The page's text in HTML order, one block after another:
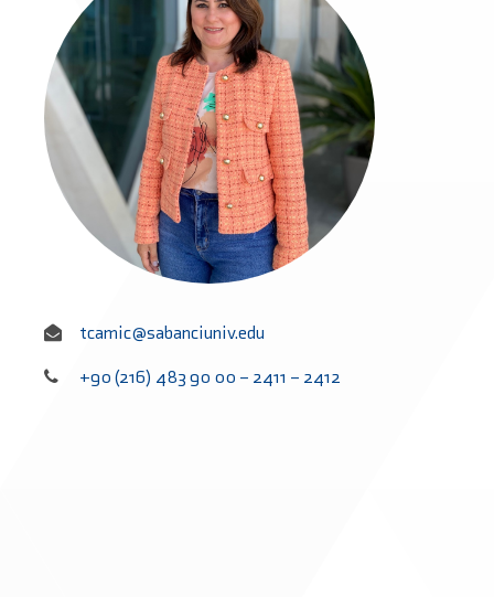
tcamic@sabanciuniv.edu
+90 (216) 483 90 00 – 2411 – 2412